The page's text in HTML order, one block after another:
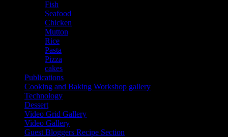
Fish
Seafood
Chicken
Mutton
Rice
Pasta
Pizza
cakes
Publications
Cooking and Baking Workshop gallery
Technology
Dessert
Video Grid Gallery
Video Gallery
Guest Bloggers Recipe Section